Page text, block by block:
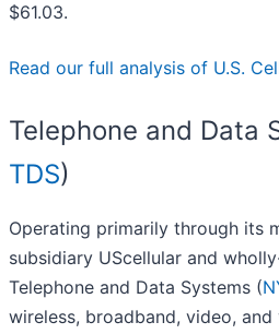
$61.03.
Read our full analysis of U.S.
Telephone and Data
TDS)
Operating primarily through its
subsidiary UScellular and
Telephone and Data Systems (
wireless, broadband, video,